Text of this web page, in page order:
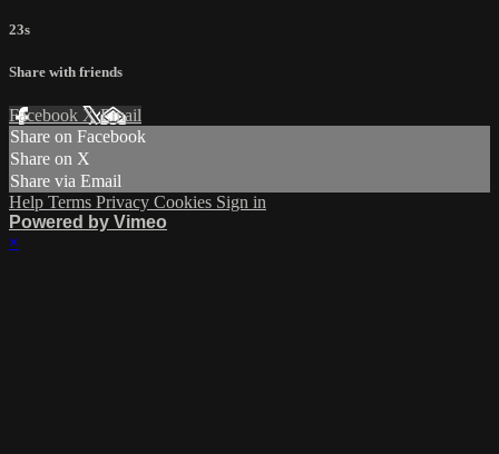
23s
Share with friends
Facebook XEmail
Share on Facebook
Share on X
Share via Email
Help Terms Privacy Cookies Sign in
Powered by Vimeo
×